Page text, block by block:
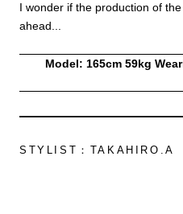
I wonder if the production of
ahead...
Model: 165cm 59kg
STYLIST：TAKAHIRO.A